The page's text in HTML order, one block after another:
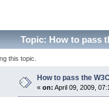
Topic: How to pass
this topic.
How to pass the
«on: April 09, 2009,